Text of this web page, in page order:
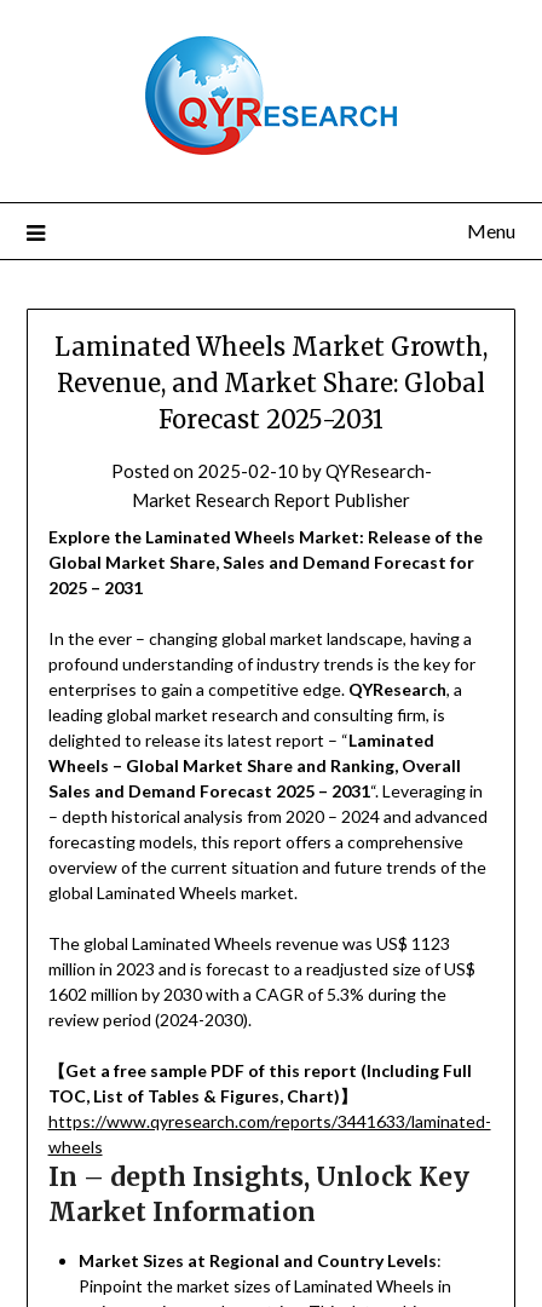
Menu
Laminated Wheels Market Growth,
Revenue, and Market Share: Global
Forecast 2025-2031
Posted on 2025-02-10 byQYResearch-
Market Research Report Publisher
Explore the Laminated Wheels Market: Release of the
Global Market Share, Sales and Demand Forecast for
2025 – 2031
In the ever – changing global market landscape, having a
profound understanding of industry trends is the key for
enterprises to gain a competitive edge. QYResearch, a
leading global market research and consulting firm, is
delighted to release its latest report – “Laminated
Wheels – Global Market Share and Ranking, Overall
Sales and Demand Forecast 2025 – 2031“. Leveraging in
– depth historical analysis from 2020 – 2024 and advanced
forecasting models, this report offers a comprehensive
overview of the current situation and future trends of the
global Laminated Wheels market.
The global Laminated Wheels revenue was US$ 1123
million in 2023 and is forecast to a readjusted size of US$
1602 million by 2030 with a CAGR of 5.3% during the
review period (2024-2030).
【Get a free sample PDF of this report (Including Full
TOC, List of Tables & Figures, Chart)】
https://www.qyresearch.com/reports/3441633/laminated-
wheels
In – depth Insights, Unlock Key
Market Information
Market Sizes at Regional and Country Levels:
Pinpoint the market sizes of Laminated Wheels in